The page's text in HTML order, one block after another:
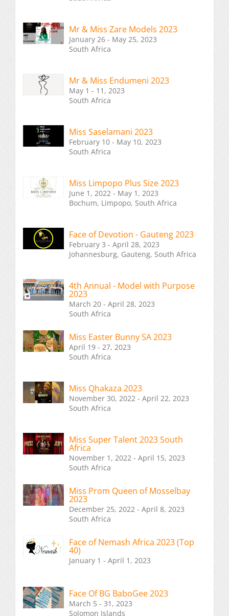
Mr & Miss Zare Models 2023
January 26 - May 25, 2023
South Africa
Mr & Miss Endumeni 2023
May 1 - 11, 2023
South Africa
Miss Saselamani 2023
February 10 - May 10, 2023
South Africa
Miss Limpopo Plus Size 2023
June 1, 2022 - May 1, 2023
Bochum, Limpopo, South Africa
Face of Devotion - Gauteng 2023
February 3 - April 28, 2023
Johannesburg, Gauteng, South Africa
4th Annual - Model with Purpose
2023
March 20 - April 28, 2023
South Africa
Miss Easter Bunny SA 2023
April 19 - 27, 2023
South Africa
Miss Qhakaza 2023
November 30, 2022 - April 22, 2023
South Africa
Miss Super Talent 2023 South
Africa
November 1, 2022 - April 15, 2023
South Africa
Miss Prom Queen of Mosselbay
2023
December 25, 2022 - April 8, 2023
South Africa
Face of Nemash Africa 2023 (Top
40)
January 1 - April 1, 2023
Face Of BG BaboGee 2023
March 5 - 31, 2023
Solomon Islands